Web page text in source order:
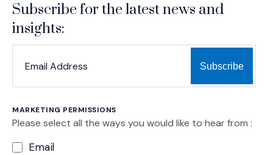
Subscribe for the latest news and
insights:
MARKETING PERMISSIONS
Please select all the ways you would like to hear from :
Email